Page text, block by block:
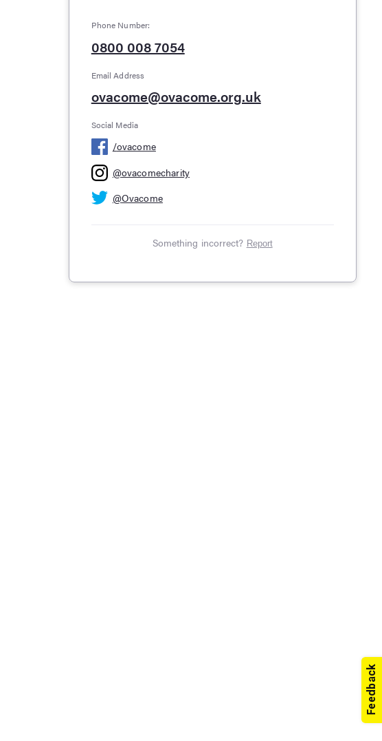
Phone Number:
0800 008 7054
Email Address
ovacome@ovacome.org.uk
Social Media
/ovacome
@ovacomecharity
@Ovacome
Something incorrect? Report